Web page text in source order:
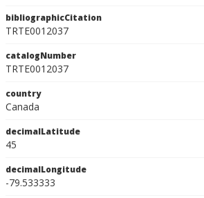
bibliographicCitation
TRTE0012037
catalogNumber
TRTE0012037
country
Canada
decimalLatitude
45
decimalLongitude
-79.533333